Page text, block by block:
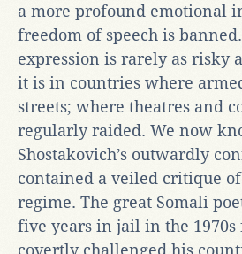
a more profound emotional
freedom of speech is
expression is rarely as risky
it is in countries where
streets; where theatres and
regularly raided. We now
Shostakovich’s outwardly
contained a veiled critique
regime. The great Somali
five years in jail in the 1970s
covertly challenged his